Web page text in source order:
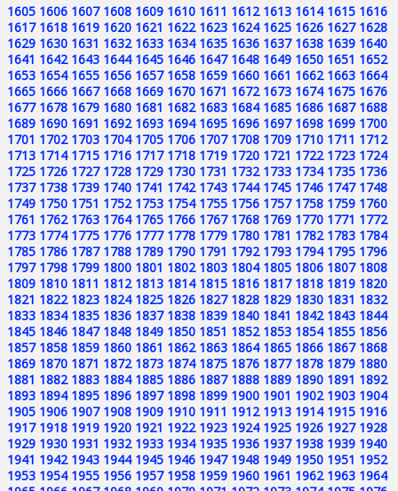
1605 1606 1607 1608 1609 1610 1611 1612 1613 1614 1615 1616
1617 1618 1619 1620 1621 1622 1623 1624 1625 1626 1627 1628
1629 1630 1631 1632 1633 1634 1635 1636 1637 1638 1639 1640
1641 1642 1643 1644 1645 1646 1647 1648 1649 1650 1651 1652
1653 1654 1655 1656 1657 1658 1659 1660 1661 1662 1663 1664
1665 1666 1667 1668 1669 1670 1671 1672 1673 1674 1675 1676
1677 1678 1679 1680 1681 1682 1683 1684 1685 1686 1687 1688
1689 1690 1691 1692 1693 1694 1695 1696 1697 1698 1699 1700
1701 1702 1703 1704 1705 1706 1707 1708 1709 1710 1711 1712
1713 1714 1715 1716 1717 1718 1719 1720 1721 1722 1723 1724
1725 1726 1727 1728 1729 1730 1731 1732 1733 1734 1735 1736
1737 1738 1739 1740 1741 1742 1743 1744 1745 1746 1747 1748
1749 1750 1751 1752 1753 1754 1755 1756 1757 1758 1759 1760
1761 1762 1763 1764 1765 1766 1767 1768 1769 1770 1771 1772
1773 1774 1775 1776 1777 1778 1779 1780 1781 1782 1783 1784
1785 1786 1787 1788 1789 1790 1791 1792 1793 1794 1795 1796
1797 1798 1799 1800 1801 1802 1803 1804 1805 1806 1807 1808
1809 1810 1811 1812 1813 1814 1815 1816 1817 1818 1819 1820
1821 1822 1823 1824 1825 1826 1827 1828 1829 1830 1831 1832
1833 1834 1835 1836 1837 1838 1839 1840 1841 1842 1843 1844
1845 1846 1847 1848 1849 1850 1851 1852 1853 1854 1855 1856
1857 1858 1859 1860 1861 1862 1863 1864 1865 1866 1867 1868
1869 1870 1871 1872 1873 1874 1875 1876 1877 1878 1879 1880
1881 1882 1883 1884 1885 1886 1887 1888 1889 1890 1891 1892
1893 1894 1895 1896 1897 1898 1899 1900 1901 1902 1903 1904
1905 1906 1907 1908 1909 1910 1911 1912 1913 1914 1915 1916
1917 1918 1919 1920 1921 1922 1923 1924 1925 1926 1927 1928
1929 1930 1931 1932 1933 1934 1935 1936 1937 1938 1939 1940
1941 1942 1943 1944 1945 1946 1947 1948 1949 1950 1951 1952
1953 1954 1955 1956 1957 1958 1959 1960 1961 1962 1963 1964